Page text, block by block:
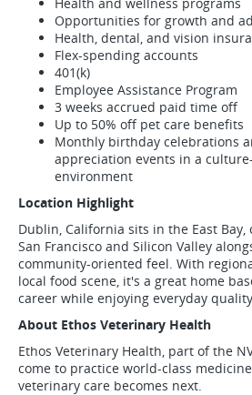
Opportunities for growth and
Health, dental, and vision
Flex-spending accounts
401(k)
Employee Assistance Program
3 weeks accrued paid time off
Up to 50% off pet care benefits
Monthly birthday celebrations
appreciation events in a
environment
Location Highlight
Dublin, California sits in the East Bay,
San Francisco and Silicon Valley
community-oriented feel. With
local food scene, it's a great home
career while enjoying everyday
About Ethos Veterinary Health
Ethos Veterinary Health, part of the
come to practice world-class
veterinary care becomes next.